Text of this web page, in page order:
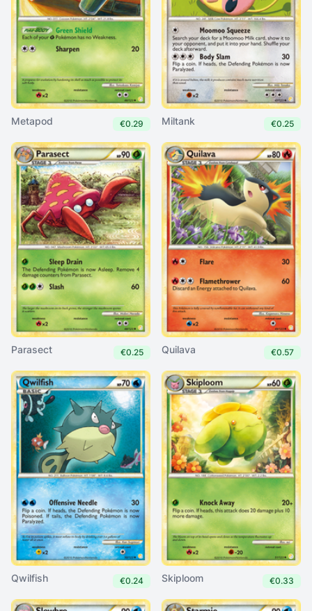
Metapod €0.29 Miltank €0.25
Parasect €0.25 Quilava €0.57
Qwilfish €0.24 Skiploom €0.33